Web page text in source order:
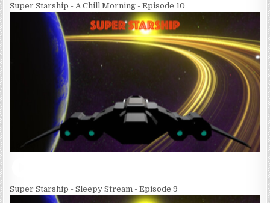
Super Starship - A Chill Morning - Episode 10
Super Starship - Sleepy Stream - Episode 9